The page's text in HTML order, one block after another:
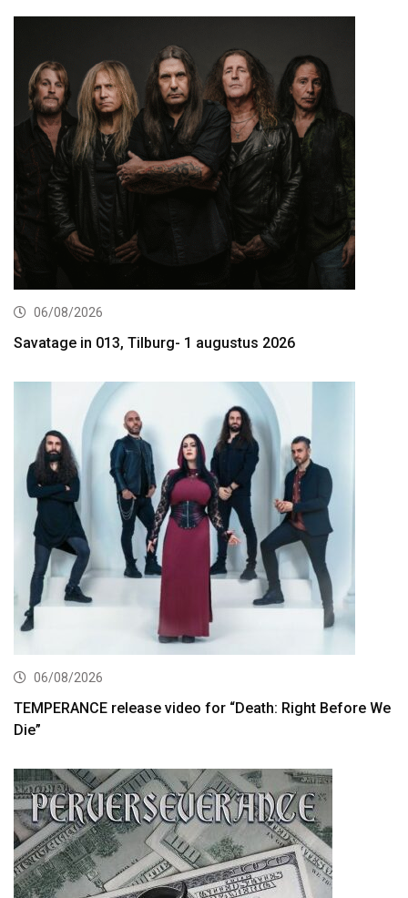
06/08/2026
Savatage in 013, Tilburg- 1 augustus 2026
06/08/2026
TEMPERANCE release video for “Death: Right Before We
Die”